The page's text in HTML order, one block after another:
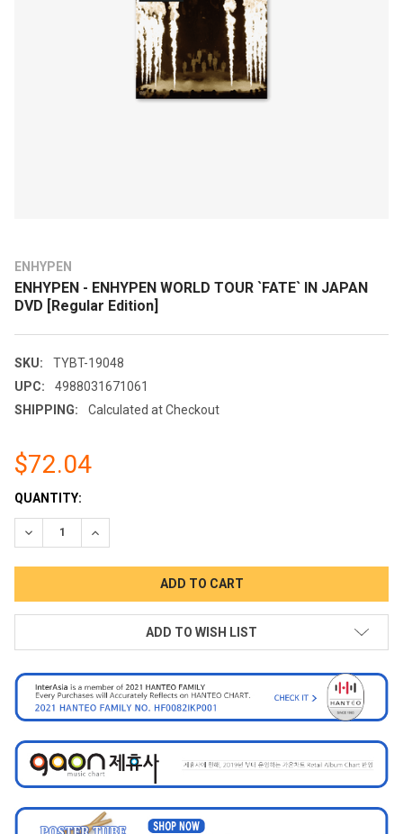
ENHYPEN
ENHYPEN - ENHYPEN WORLD TOUR `FATE` IN JAPAN
DVD [Regular Edition]
SKU:
TYBT-19048
UPC:
4988031671061
SHIPPING:
Calculated at Checkout
$72.04
CURRENT
STOCK:
QUANTITY:
DECREASE QUANTITY:INCREASE QUANTITY:
ADD TO WISH LIST